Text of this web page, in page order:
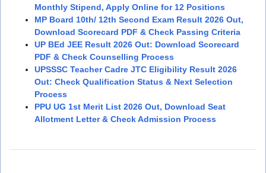
Monthly Stipend, Apply Online for 12 Positions
MP Board 10th/ 12th Second Exam Result 2026 Out,
Download Scorecard PDF & Check Passing Criteria
UP BEd JEE Result 2026 Out: Download Scorecard
PDF & Check Counselling Process
UPSSSC Teacher Cadre JTC Eligibility Result 2026
Out: Check Qualification Status & Next Selection
Process
PPU UG 1st Merit List 2026 Out, Download Seat
Allotment Letter & Check Admission Process